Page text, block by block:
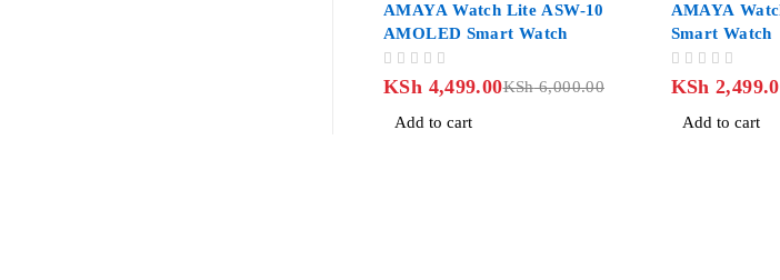
AMAYA Watch Lite ASW-10
AMOLED Smart Watch
KSh6,000.00
KSh 4,499.00
Add to cart
AMAYA
Smart Watch
KSh
Add to cart